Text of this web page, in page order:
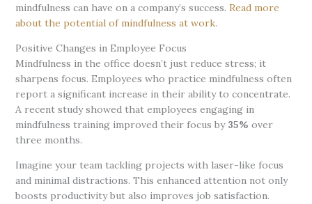
mindfulness can have on a company’s success. Read more
about the potential of mindfulness at work.
Positive Changes in Employee Focus
Mindfulness in the office doesn’t just reduce stress; it
sharpens focus. Employees who practice mindfulness often
report a significant increase in their ability to concentrate.
A recent study showed that employees engaging in
mindfulness training improved their focus by 35% over
three months.
Imagine your team tackling projects with laser-like focus
and minimal distractions. This enhanced attention not only
boosts productivity but also improves job satisfaction.